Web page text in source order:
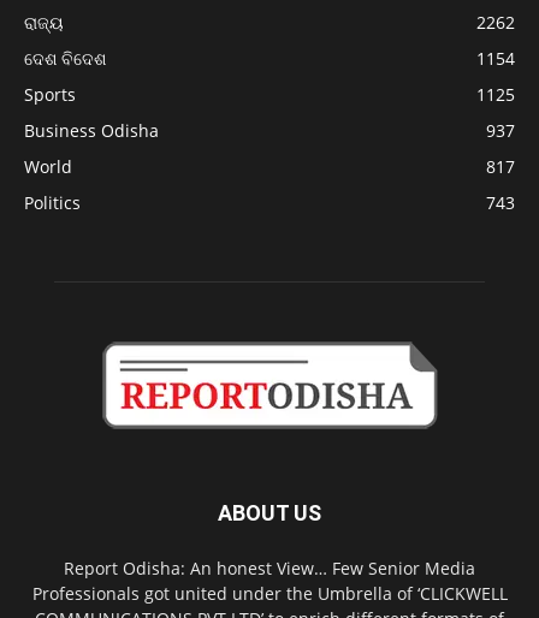
ରାଜ୍ୟ
2262
ଦେଶ ବିଦେଶ
1154
Sports
1125
Business Odisha
937
World
817
Politics
743
ABOUT US
Report Odisha: An honest View… Few Senior Media
Professionals got united under the Umbrella of ‘CLICKWELL